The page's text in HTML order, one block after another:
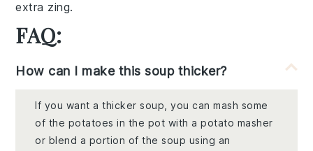
extra zing.
FAQ:
How can I make this soup thicker?
If you want a thicker soup, you can mash some
of the potatoes in the pot with a potato masher
or blend a portion of the soup using an